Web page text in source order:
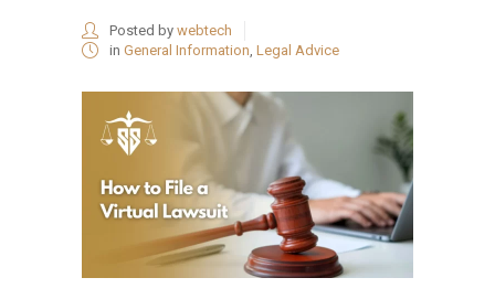
Posted by webtech
in General Information Legal Advice